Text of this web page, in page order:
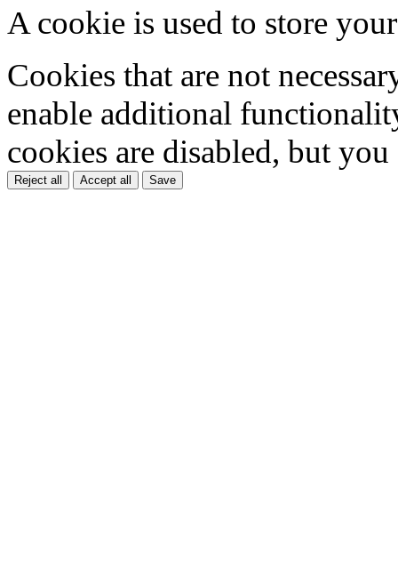
A cookie is used to store
Cookies that are not
enable additional
cookies are disabled, but
Reject all Accept all Save